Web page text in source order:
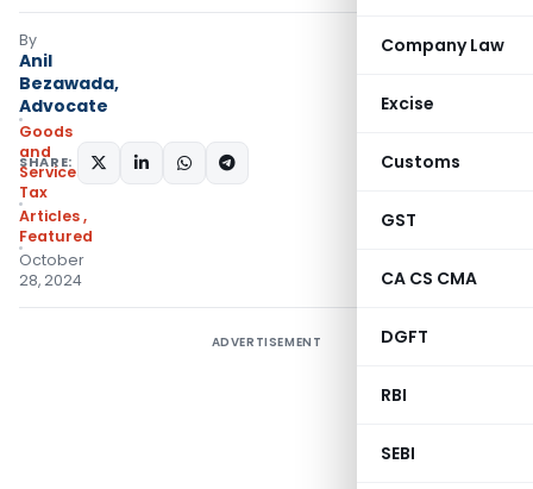
Company Law
Excise
Customs
GST
CA CS CMA
DGFT
RBI
SEBI
By
Anil
Bezawada,
Advocate
Goods
and
Services
Tax
Articles,
Featured
October
28, 2024
SHARE:
ADVERTISEMENT